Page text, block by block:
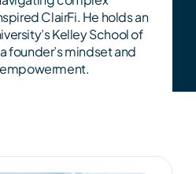
ClairFi. He holds an
Kelley School of
founder’s mindset and